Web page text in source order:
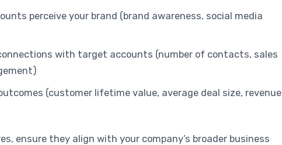
perceive your brand (brand awareness, social media
with target accounts (number of contacts, sales
(customer lifetime value, average deal size, revenue
ensure they align with your company’s broader business